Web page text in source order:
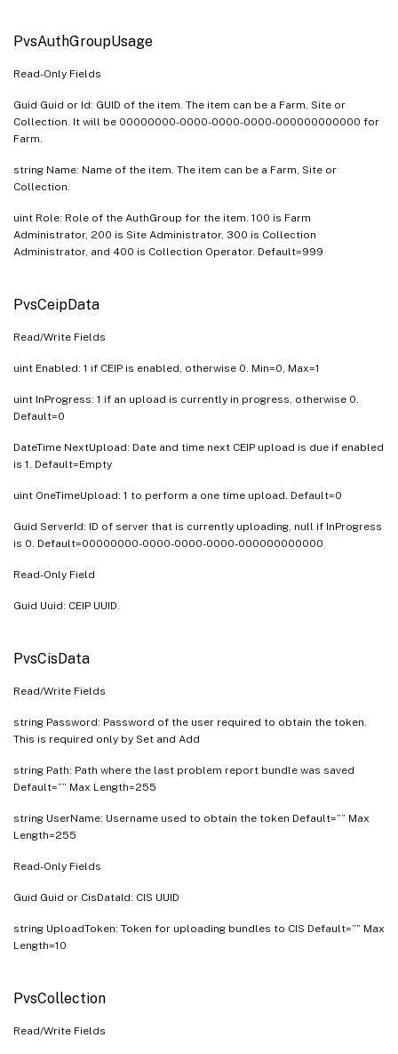
PvsAuthGroupUsage
Read-Only Fields
Guid Guid or Id: GUID of the item. The item can be a Farm, Site or
Collection. It will be 00000000-0000-0000-0000-000000000000 for
Farm.
string Name: Name of the item. The item can be a Farm, Site or
Collection.
uint Role: Role of the AuthGroup for the item. 100 is Farm
Administrator, 200 is Site Administrator, 300 is Collection
Administrator, and 400 is Collection Operator. Default=999
PvsCeipData
Read/Write Fields
uint Enabled: 1 if CEIP is enabled, otherwise 0. Min=0, Max=1
uint InProgress: 1 if an upload is currently in progress, otherwise 0.
Default=0
DateTime NextUpload: Date and time next CEIP upload is due if enabled
is 1. Default=Empty
uint OneTimeUpload: 1 to perform a one time upload. Default=0
Guid ServerId: ID of server that is currently uploading, null if InProgress
is 0. Default=00000000-0000-0000-0000-000000000000
Read-Only Field
Guid Uuid: CEIP UUID.
PvsCisData
Read/Write Fields
string Password: Password of the user required to obtain the token.
This is required only by Set and Add
string Path: Path where the last problem report bundle was saved
Default=”” Max Length=255
string UserName: Username used to obtain the token Default=”” Max
Length=255
Read-Only Fields
Guid Guid or CisDataId: CIS UUID
string UploadToken: Token for uploading bundles to CIS Default=”” Max
Length=10
PvsCollection
Read/Write Fields